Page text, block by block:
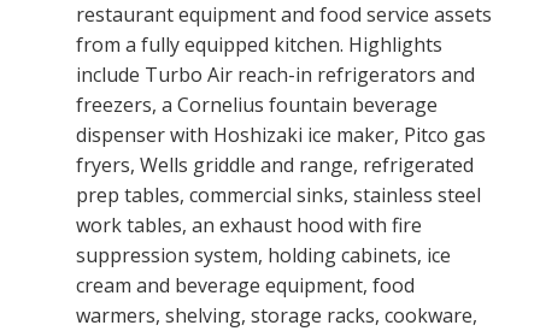
restaurant equipment and food service assets
from a fully equipped kitchen. Highlights
include Turbo Air reach-in refrigerators and
freezers, a Cornelius fountain beverage
dispenser with Hoshizaki ice maker, Pitco gas
fryers, Wells griddle and range, refrigerated
prep tables, commercial sinks, stainless steel
work tables, an exhaust hood with fire
suppression system, holding cabinets, ice
cream and beverage equipment, food
warmers, shelving, storage racks, cookware,